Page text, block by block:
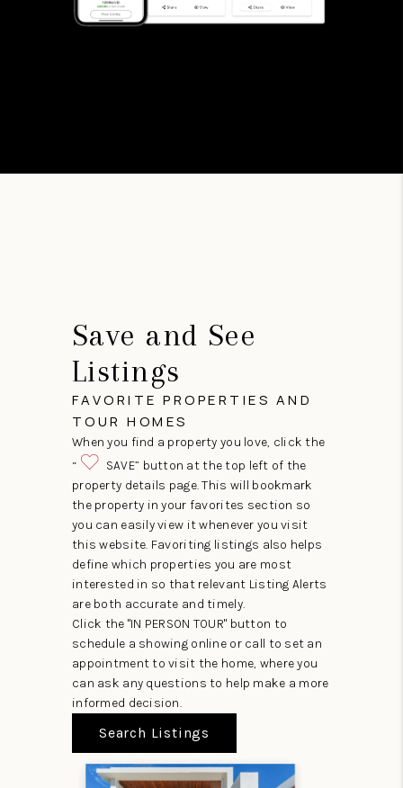
Save and See
Listings
FAVORITE PROPERTIES AND
TOUR HOMES
When you find a property you love, click the
“
SAVE” button at the top left of the
property details page. This will bookmark
the property in your favorites section so
you can easily view it whenever you visit
this website. Favoriting listings also helps
define which properties you are most
interested in so that relevant Listing Alerts
are both accurate and timely.
Click the "IN PERSON TOUR" button to
schedule a showing online or call to set an
appointment to visit the home, where you
can ask any questions to help make a more
informed decision.
Search Listings